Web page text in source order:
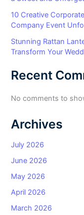
10 Creative
Company Event
Stunning Rattan
Transform Your
Recent
No comments to
Archives
July 2026
June 2026
May 2026
April 2026
March 2026